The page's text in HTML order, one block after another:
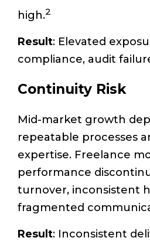
high.2
Result: Elevated
compliance, audit
Continuity Risk
Mid-market growth
repeatable processes
expertise. Freelance
performance
turnover, inconsistent
fragmented
Result: Inconsistent